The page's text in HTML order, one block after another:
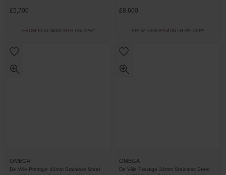
£5,700
FROM £158.34/MONTH 0% APR*
£8,600
FROM £238.89/MONTH 0% APR*
OMEGA
De Ville Prestige 40mm Stainless Steel
OMEGA
De Ville Prestige 34mm Stainless Steel